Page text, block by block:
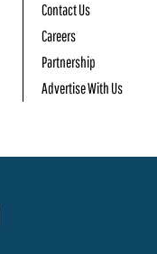
Contact Us
Careers
Partnership
Advertise With Us